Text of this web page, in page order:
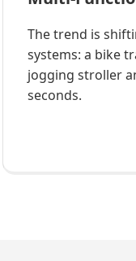
The trend is
systems: a bike
jogging stroller
seconds.